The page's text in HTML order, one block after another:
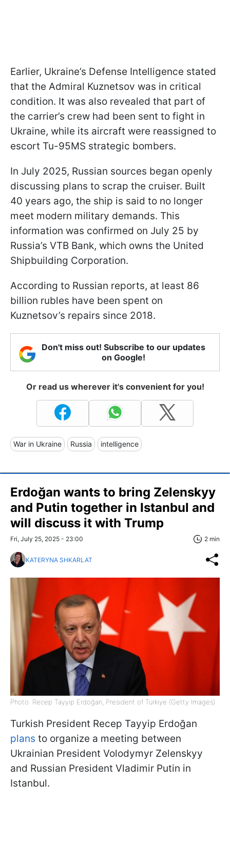
Earlier, Ukraine’s Defense Intelligence stated
that the Admiral Kuznetsov was in critical
condition. It was also revealed that part of
the carrier’s crew had been sent to fight in
Ukraine, while its aircraft were reassigned to
escort Tu-95MS strategic bombers.
In July 2025, Russian sources began openly
discussing plans to scrap the cruiser. Built
40 years ago, the ship is said to no longer
meet modern military demands. This
information was confirmed on July 25 by
Russia’s VTB Bank, which owns the United
Shipbuilding Corporation.
According to Russian reports, at least 86
billion rubles have been spent on
Kuznetsov’s repairs since 2018.
Don't miss out! Subscribe to our updates
on Google!
Or read us wherever it's convenient for you!
War in Ukraine Russia intelligence
Erdoğan wants to bring Zelenskyy
and Putin together in Istanbul and
will discuss it with Trump
Fri, July 25, 2025 - 23:00 2 min
KATERYNA SHKARLAT
Photo: Recep Tayyip Erdoğan, President of Türkiye (Getty Images)
Turkish President Recep Tayyip Erdoğan
plans to organize a meeting between
Ukrainian President Volodymyr Zelenskyy
and Russian President Vladimir Putin in
Istanbul.